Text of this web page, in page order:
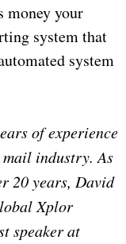
money your
system that
system
of experience
mail industry. As
20 years, David
Xplor
speaker at